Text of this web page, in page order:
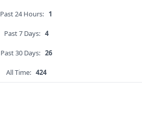
Past 24 Hours: 1
Past 7 Days: 4
Past 30 Days: 26
All Time: 424